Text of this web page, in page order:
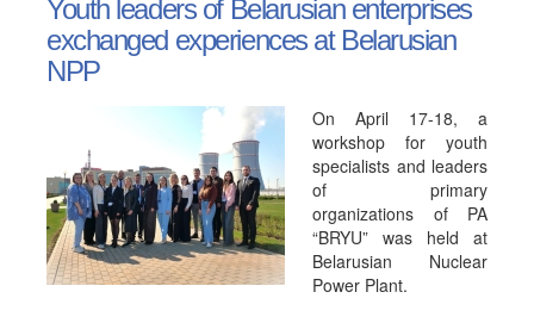
Youth leaders of Belarusian enterprises
exchanged experiences at Belarusian
NPP
On April 17-18, a
workshop for youth
specialists and leaders
of primary
organizations of PA
“BRYU” was held at
Belarusian Nuclear
Power Plant.